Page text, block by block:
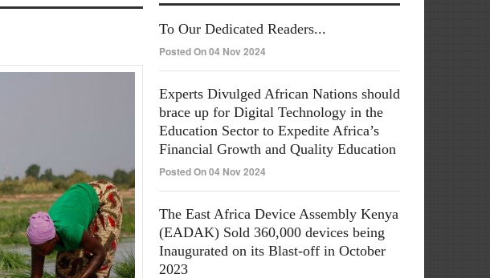
To Our Dedicated Readers...
Posted On 04 Nov 2024
Experts Divulged African Nations should
brace up for Digital Technology in the
Education Sector to Expedite Africa’s
Financial Growth and Quality Education
Posted On 04 Nov 2024
The East Africa Device Assembly Kenya
(EADAK) Sold 360,000 devices being
Inaugurated on its Blast-off in October
2023